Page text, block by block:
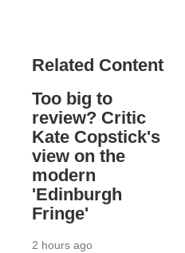
Related Content
Too big to
review? Critic
Kate Copstick's
view on the
modern
'Edinburgh
Fringe'
2 hours ago